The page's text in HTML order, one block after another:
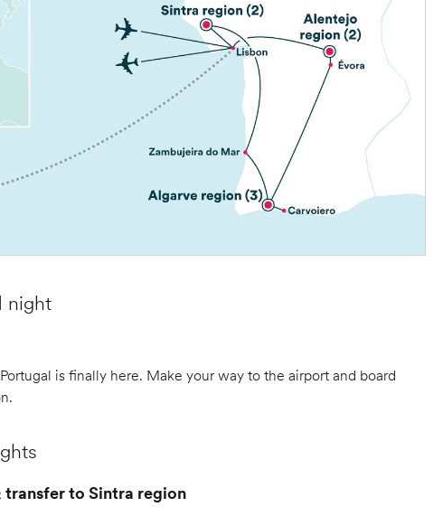
night
is finally here. Make your way to the airport and board
transfer to Sintra region